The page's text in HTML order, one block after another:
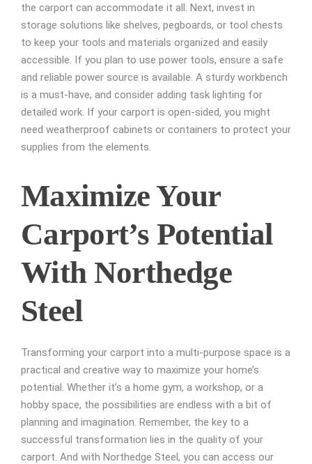
the carport can accommodate it all. Next, invest in
storage solutions like shelves, pegboards, or tool chests
to keep your tools and materials organized and easily
accessible. If you plan to use power tools, ensure a safe
and reliable power source is available. A sturdy workbench
is a must-have, and consider adding task lighting for
detailed work. If your carport is open-sided, you might
need weatherproof cabinets or containers to protect your
supplies from the elements.
Maximize Your
Carport’s Potential
With Northedge
Steel
Transforming your carport into a multi-purpose space is a
practical and creative way to maximize your home’s
potential. Whether it’s a home gym, a workshop, or a
hobby space, the possibilities are endless with a bit of
planning and imagination. Remember, the key to a
successful transformation lies in the quality of your
carport. And with Northedge Steel, you can access our